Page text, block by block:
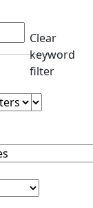
Clear
keyword
filter
semester
college filter